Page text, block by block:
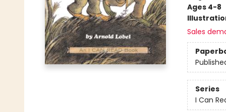
Ages 4-8
Sales
Series
I Can